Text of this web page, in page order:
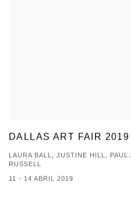
DALLAS ART FAIR 2019
LAURA BALL, JUSTINE HILL,
RUSSELL
11 - 14 ABRIL 2019